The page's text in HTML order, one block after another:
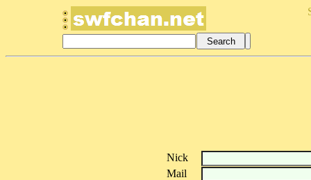
Nick
Mail